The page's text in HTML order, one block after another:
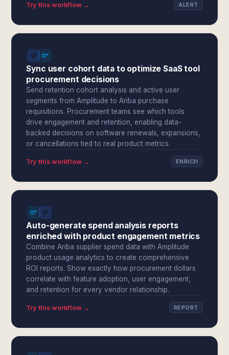
Try this workflow → ALERT
Sync user cohort data to optimize SaaS tool
procurement decisions
Send retention cohort analysis and active user
segments from Amplitude to Ariba purchase
requisitions. Procurement teams see which tools
drive engagement and retention, enabling data-
backed decisions on software renewals, expansions,
or cancellations tied to real product metrics.
Try this workflow → ENRICH
Auto-generate spend analysis reports
enriched with product engagement metrics
Combine Ariba supplier spend data with Amplitude
product usage analytics to create comprehensive
ROI reports. Show exactly how procurement dollars
correlate with feature adoption, user engagement,
and retention for every vendor relationship.
Try this workflow → REPORT